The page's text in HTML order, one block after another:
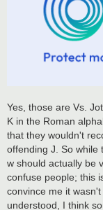
Yes, those are Vs.
K in the Roman
that they wouldn't
offending J. So while
w should actually be
confuse people; this
convince me it
understood, I think